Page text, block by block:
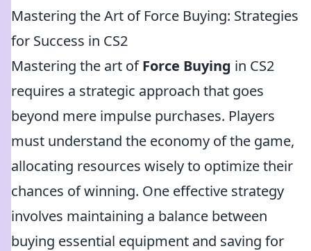
Mastering the Art of Force Buying: Strategies
for Success in CS2
Mastering the art ofForce Buying in CS2
requires a strategic approach that goes
beyond mere impulse purchases. Players
must understand the economy of the game,
allocating resources wisely to optimize their
chances of winning. One effective strategy
involves maintaining a balance between
buying essential equipment and saving for